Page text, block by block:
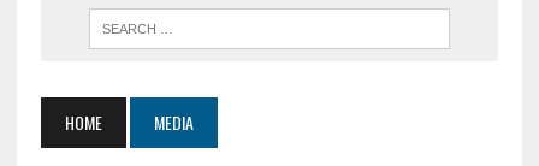
HOME MEDIA